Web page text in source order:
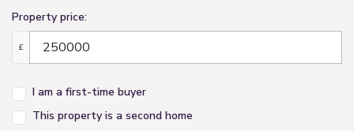
Property price:
£
I am a first-time buyer
This property is a second home